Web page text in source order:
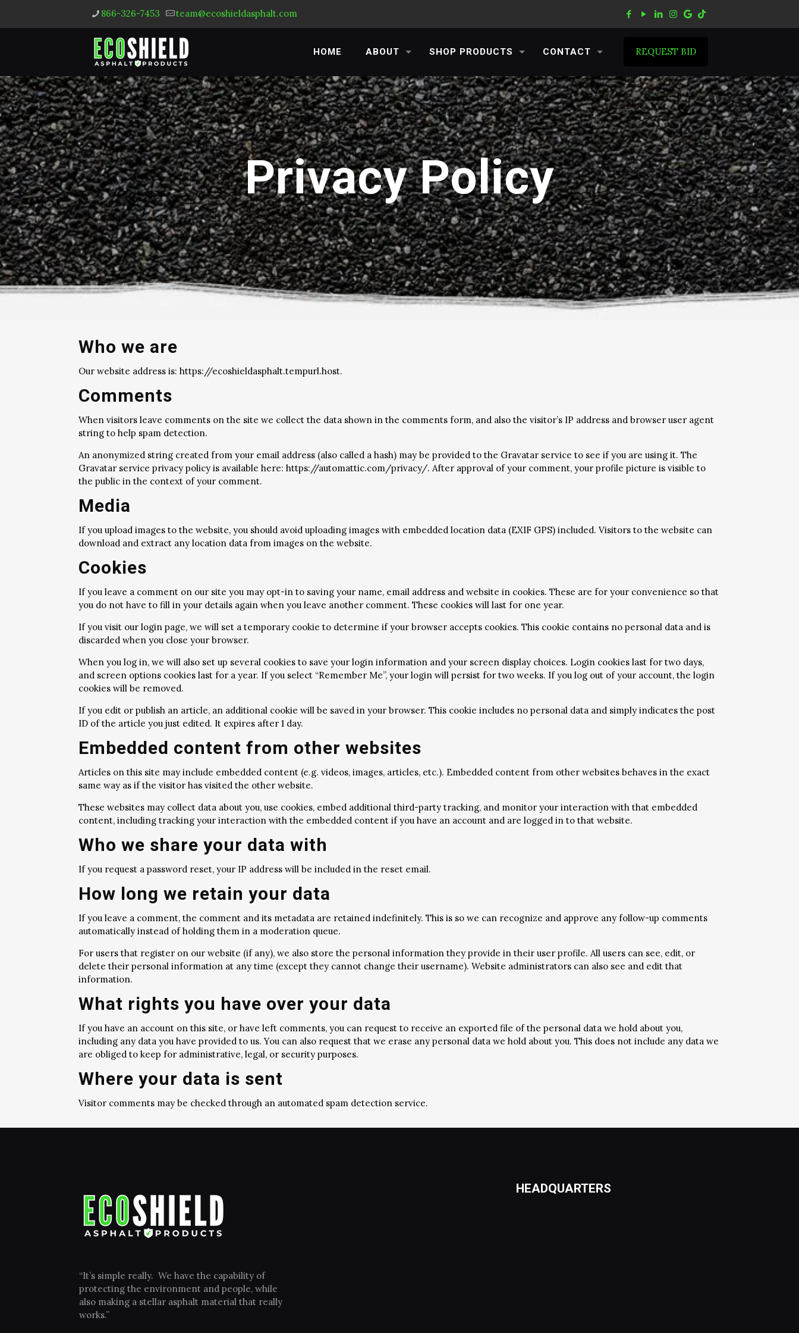
866-326-7453 team@ecoshieldasphalt.com
HOME ABOUT SHOP PRODUCTS CONTACT REQUEST BID
Privacy Policy
Who we are
Our website address is: https://ecoshieldasphalt.tempurl.host.
Comments
When visitors leave comments on the site we collect the data shown in the comments form, and also the visitor’s IP address and browser user agent
string to help spam detection.
An anonymized string created from your email address (also called a hash) may be provided to the Gravatar service to see if you are using it. The
Gravatar service privacy policy is available here: https://automattic.com/privacy/. After approval of your comment, your profile picture is visible to
the public in the context of your comment.
Media
If you upload images to the website, you should avoid uploading images with embedded location data (EXIF GPS) included. Visitors to the website can
download and extract any location data from images on the website.
Cookies
If you leave a comment on our site you may opt-in to saving your name, email address and website in cookies. These are for your convenience so that
you do not have to fill in your details again when you leave another comment. These cookies will last for one year.
If you visit our login page, we will set a temporary cookie to determine if your browser accepts cookies. This cookie contains no personal data and is
discarded when you close your browser.
When you log in, we will also set up several cookies to save your login information and your screen display choices. Login cookies last for two days,
and screen options cookies last for a year. If you select “Remember Me”, your login will persist for two weeks. If you log out of your account, the login
cookies will be removed.
If you edit or publish an article, an additional cookie will be saved in your browser. This cookie includes no personal data and simply indicates the post
ID of the article you just edited. It expires after 1 day.
Embedded content from other websites
Articles on this site may include embedded content (e.g. videos, images, articles, etc.). Embedded content from other websites behaves in the exact
same way as if the visitor has visited the other website.
These websites may collect data about you, use cookies, embed additional third-party tracking, and monitor your interaction with that embedded
content, including tracking your interaction with the embedded content if you have an account and are logged in to that website.
Who we share your data with
If you request a password reset, your IP address will be included in the reset email.
How long we retain your data
If you leave a comment, the comment and its metadata are retained indefinitely. This is so we can recognize and approve any follow-up comments
automatically instead of holding them in a moderation queue.
For users that register on our website (if any), we also store the personal information they provide in their user profile. All users can see, edit, or
delete their personal information at any time (except they cannot change their username). Website administrators can also see and edit that
information.
What rights you have over your data
If you have an account on this site, or have left comments, you can request to receive an exported file of the personal data we hold about you,
including any data you have provided to us. You can also request that we erase any personal data we hold about you. This does not include any data we
are obliged to keep for administrative, legal, or security purposes.
Where your data is sent
Visitor comments may be checked through an automated spam detection service.
“It’s simple really. We have the capability of
protecting the environment and people, while
also making a stellar asphalt material that really
works.”
HEADQUARTERS